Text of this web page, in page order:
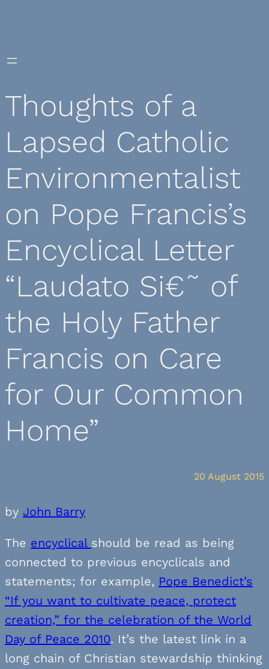
Thoughts of a
Lapsed Catholic
Environmentalist
on Pope Francis’s
Encyclical Letter
“Laudato Si€˜ of
the Holy Father
Francis on Care
for Our Common
Home”
20 August 2015
by John Barry
The encyclical should be read as being
connected to previous encyclicals and
statements; for example, Pope Benedict’s
“If you want to cultivate peace, protect
creation,” for the celebration of the World
Day of Peace 2010. It’s the latest link in a
long chain of Christian stewardship thinking